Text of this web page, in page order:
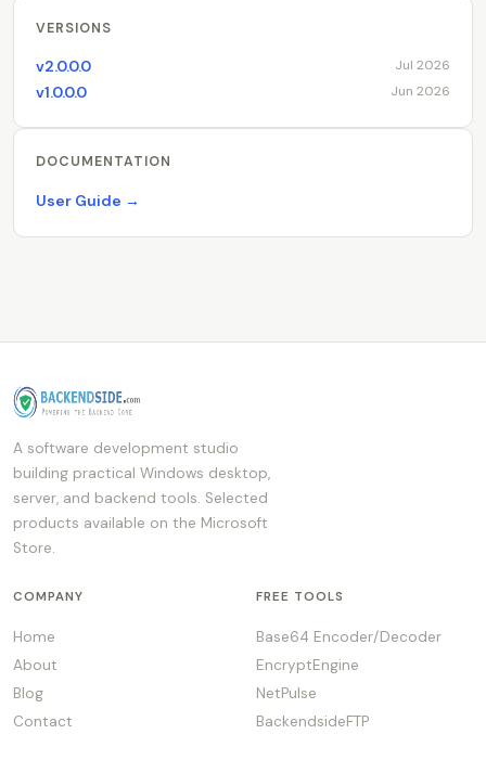
VERSIONS
v2.0.0.0 Jul 2026
v1.0.0.0 Jun 2026
DOCUMENTATION
User Guide →
A software development studio
building practical Windows desktop,
server, and backend tools. Selected
products available on the Microsoft
Store.
COMPANY
Home
About
Blog
Contact
FREE TOOLS
Base64 Encoder/Decoder
EncryptEngine
NetPulse
BackendsideFTP